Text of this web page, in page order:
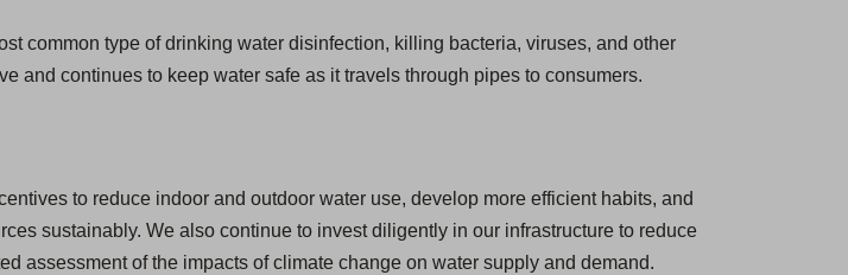
common type of drinking water disinfection, killing bacteria, viruses, and other
and continues to keep water safe as it travels through pipes to consumers.
to reduce indoor and outdoor water use, develop more efficient habits, and
sustainably. We also continue to invest diligently in our infrastructure to reduce
assessment of the impacts of climate change on water supply and demand.